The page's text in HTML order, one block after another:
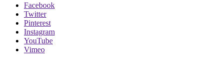
Facebook
Twitter
Pinterest
Instagram
YouTube
Vimeo